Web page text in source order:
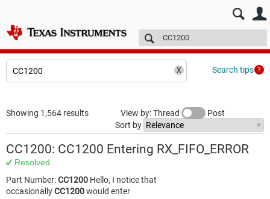
E2E™ design support > Technical articles
Search tips
Showing 1,564 results View by: Thread
Post
Sort by
CC1200: CC1200 Entering RX_FIFO_ERROR
Resolved
Part Number:CC1200 Hello, I notice that
occasionallyCC1200would enter